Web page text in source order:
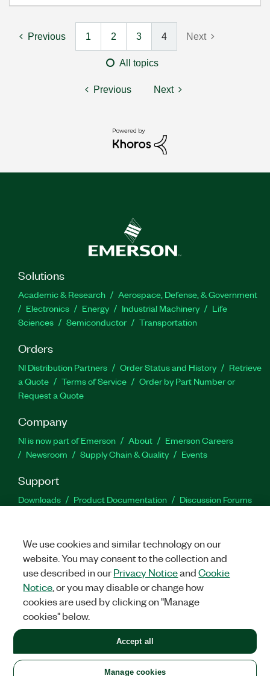
Previous 1 2 3 4 Next
All topics
Previous Next
Solutions
Academic & Research
Aerospace, Defense, & Government
Electronics
Energy Industrial Machinery
Life
Sciences
Semiconductor Transportation
Orders
NI Distribution Partners Order Status and History
Retrieve
a Quote
Terms of Service
Order by Part Number or
Request a Quote
Company
NI is now part of Emerson About
Emerson Careers
Newsroom
Supply Chain & Quality Events
Support
Downloads Product Documentation
Discussion Forums
Facebook
TwitterLinkedIn
United States
LEGAL|IMPRINT|PRIVACY|Manage cookies
©2026NATIONAL INSTRUMENTS CORP. ALL RIGHTS RESERVED.
+1 877 388 1952
We use cookies and similar technology on our
website. You may consent to the collection and
use described in ourPrivacy NoticeandCookie
Notice , or you may disable or change how
cookies are used by clicking on "Manage
cookies" below.
Manage cookies
Accept all